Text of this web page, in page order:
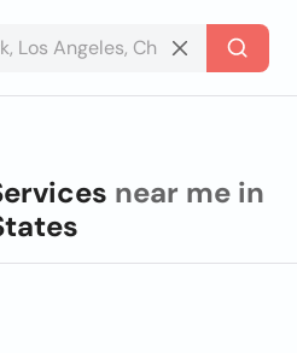
near me in